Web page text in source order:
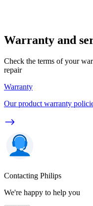
Warranty and
Check the terms of your
repair
Warranty
Our product warranty
Contacting Philips
We're happy to help you